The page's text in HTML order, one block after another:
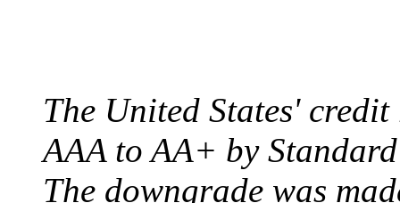
The United States'
AAA to AA+ by
The downgrade was